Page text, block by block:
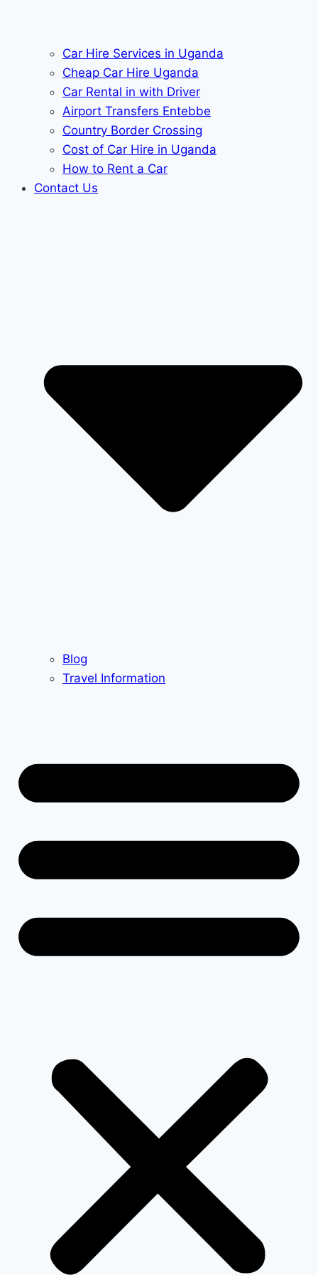
Car Hire Services in Uganda
Cheap Car Hire Uganda
Car Rental in with Driver
Airport Transfers Entebbe
Country Border Crossing
Cost of Car Hire in Uganda
How to Rent a Car
Contact Us
Blog
Travel Information